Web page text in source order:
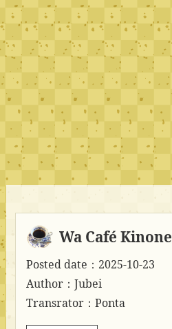
Wa Café Kinone
Posted date：2025-10-23
Author：Jubei
Transrator：Ponta